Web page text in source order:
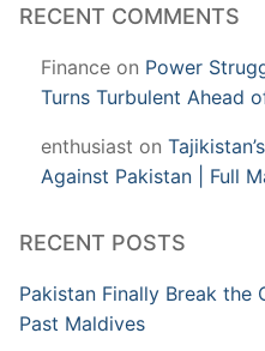
RECENT COMMENTS
Finance on Power
Turns Turbulent Ahead
enthusiast on
Against Pakistan | Full
RECENT POSTS
Pakistan Finally Break the
Past Maldives